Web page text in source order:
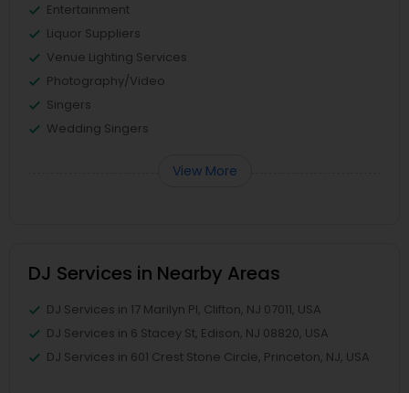
Entertainment
Liquor Suppliers
Venue Lighting Services
Photography/Video
Singers
Wedding Singers
View More
DJ Services in Nearby Areas
DJ Services in 17 Marilyn Pl, Clifton, NJ 07011, USA
DJ Services in 6 Stacey St, Edison, NJ 08820, USA
DJ Services in 601 Crest Stone Circle, Princeton, NJ, USA